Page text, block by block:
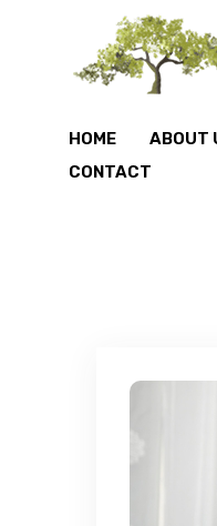
HOME ABOUT
CONTACT